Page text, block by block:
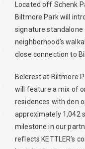
Located off Schenk
Biltmore Park will
signature
neighborhood’s
close connection to
Belcrest at Biltmore
will feature a mix of
residences with den
approximately 1,042
milestone in our
reflects KETTLER’s